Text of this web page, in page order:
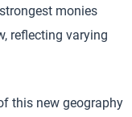
monies
reflecting varying
this new geography